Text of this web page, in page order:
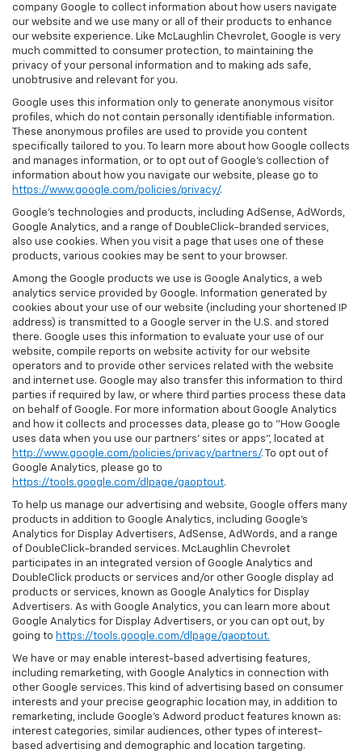
company Google to collect information about how users navigate
our website and we use many or all of their products to enhance
our website experience. Like McLaughlin Chevrolet, Google is very
much committed to consumer protection, to maintaining the
privacy of your personal information and to making ads safe,
unobtrusive and relevant for you.
Google uses this information only to generate anonymous visitor
profiles, which do not contain personally identifiable information.
These anonymous profiles are used to provide you content
specifically tailored to you. To learn more about how Google collects
and manages information, or to opt out of Google’s collection of
information about how you navigate our website, please go to
https://www.google.com/policies/privacy/.
Google’s technologies and products, including AdSense, AdWords,
Google Analytics, and a range of DoubleClick-branded services,
also use cookies. When you visit a page that uses one of these
products, various cookies may be sent to your browser.
Among the Google products we use is Google Analytics, a web
analytics service provided by Google. Information generated by
cookies about your use of our website (including your shortened IP
address) is transmitted to a Google server in the U.S. and stored
there. Google uses this information to evaluate your use of our
website, compile reports on website activity for our website
operators and to provide other services related with the website
and internet use. Google may also transfer this information to third
parties if required by law, or where third parties process these data
on behalf of Google. For more information about Google Analytics
and how it collects and processes data, please go to "How Google
uses data when you use our partners' sites or apps", located at
http://www.google.com/policies/privacy/partners/. To opt out of
Google Analytics, please go to
https://tools.google.com/dlpage/gaoptout.
To help us manage our advertising and website, Google offers many
products in addition to Google Analytics, including Google’s
Analytics for Display Advertisers, AdSense, AdWords, and a range
of DoubleClick-branded services. McLaughlin Chevrolet
participates in an integrated version of Google Analytics and
DoubleClick products or services and/or other Google display ad
products or services, known as Google Analytics for Display
Advertisers. As with Google Analytics, you can learn more about
Google Analytics for Display Advertisers, or you can opt out, by
going to https://tools.google.com/dlpage/gaoptout.
We have or may enable interest-based advertising features,
including remarketing, with Google Analytics in connection with
other Google services. This kind of advertising based on consumer
interests and your precise geographic location may, in addition to
remarketing, include Google’s Adword product features known as:
interest categories, similar audiences, other types of interest-
based advertising and demographic and location targeting.